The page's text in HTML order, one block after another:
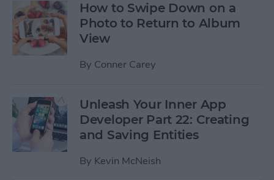
How to Swipe Down on a
Photo to Return to Album
View
By Conner Carey
Unleash Your Inner App
Developer Part 22: Creating
and Saving Entities
By Kevin McNeish